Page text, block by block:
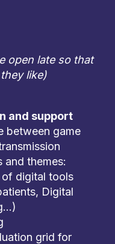
open late so that
like)
and support
between game
and themes:
of digital tools
Digital
grid for